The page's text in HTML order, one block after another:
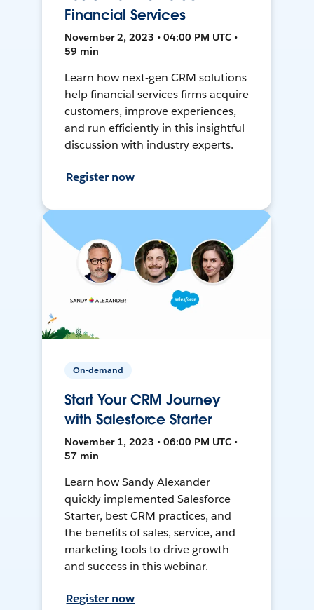
Financial Services
November 2, 2023 • 04:00 PM UTC •
59 min
Learn how next-gen CRM solutions
help financial services firms acquire
customers, improve experiences,
and run efficiently in this insightful
discussion with industry experts.
Register now
On-demand
Start Your CRM Journey
with Salesforce Starter
November 1, 2023 • 06:00 PM UTC •
57 min
Learn how Sandy Alexander
quickly implemented Salesforce
Starter, best CRM practices, and
the benefits of sales, service, and
marketing tools to drive growth
and success in this webinar.
Register now